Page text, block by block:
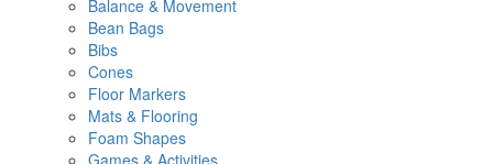
Balance & Movement
Bean Bags
Bibs
Cones
Floor Markers
Mats & Flooring
Foam Shapes
Games & Activities